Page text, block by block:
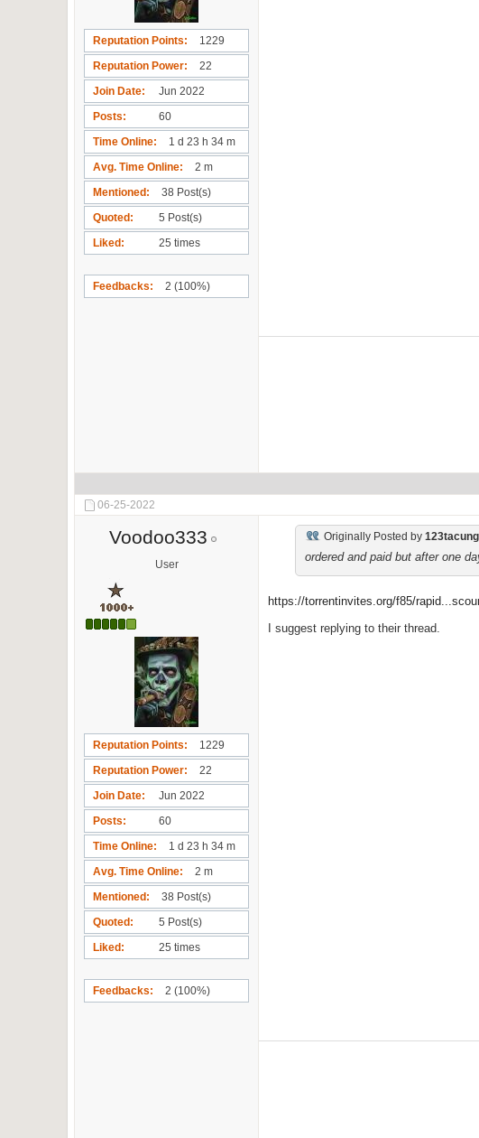
Reputation Points
1229
Reputation Power
22
Join Date
Jun 2022
Posts
60
Time Online
1 d 23 h 34 m
Avg. Time Online
2 m
Mentioned
38 Post(s)
Quoted
5 Post(s)
Liked
25 times
Feedbacks 2 (100%)
06-25-2022
Voodoo333
User
Reputation Points
1229
Reputation Power
22
Join Date
Jun 2022
Posts
60
Time Online
1 d 23 h 34 m
Avg. Time Online
2 m
Mentioned
38 Post(s)
Quoted
5 Post(s)
Liked
25 times
Feedbacks 2 (100%)
Originally Posted by
ordered and paid but after one
https://torrentinvites.org/f85/
I suggest replying to their thread.